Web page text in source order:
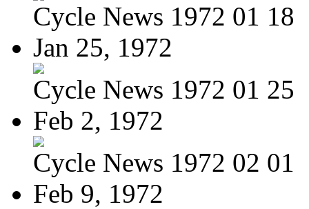
Cycle News 1972 01 18
Jan 25, 1972
Cycle News 1972 01 25
Feb 2, 1972
Cycle News 1972 02 01
Feb 9, 1972